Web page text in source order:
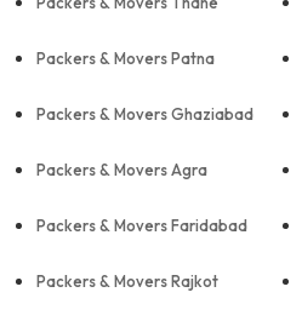
Packers & Movers Patna
Packers & Movers Ghaziabad
Packers & Movers Agra
Packers & Movers Faridabad
Packers & Movers Rajkot